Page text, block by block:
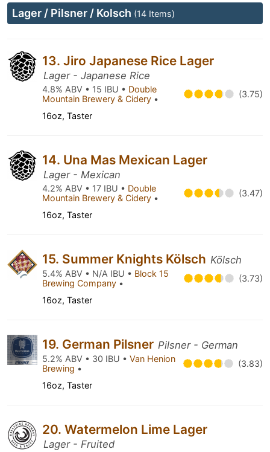
Lager / Pilsner / Kolsch (14 Items)
13. Jiro Japanese Rice Lager
Lager - Japanese Rice
4.8% ABV • 15 IBU • Double
Mountain Brewery & Cidery • (3.75)
16oz, Taster
14. Una Mas Mexican Lager
Lager - Mexican
4.2% ABV • 17 IBU • Double
Mountain Brewery & Cidery • (3.47)
16oz, Taster
15. Summer Knights Kölsch Kölsch
5.4% ABV • N/A IBU • Block 15
Brewing Company • (3.73)
16oz, Taster
19. German Pilsner Pilsner - German
5.2% ABV • 30 IBU • Van Henion
Brewing • (3.83)
16oz, Taster
20. Watermelon Lime Lager
Lager - Fruited